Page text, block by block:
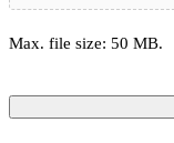
Max. file size: 50 MB.